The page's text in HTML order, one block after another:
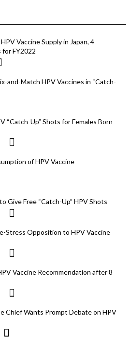
Vaccine Supply in Japan, 4
for FY2022
and-Match HPV Vaccines in “Catch-
“Catch-Up” Shots for Females Born
of HPV Vaccine
Give Free “Catch-Up” HPV Shots
Stress Opposition to HPV Vaccine
Vaccine Recommendation after 8
Chief Wants Prompt Debate on HPV